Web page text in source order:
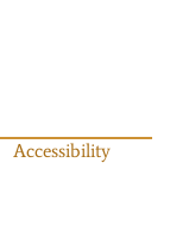
Accessibility